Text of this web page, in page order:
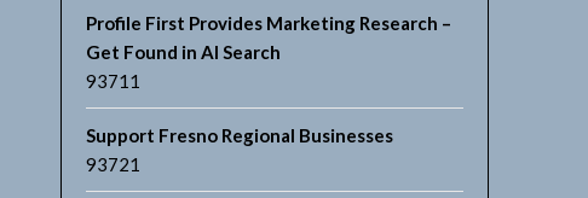
Profile First Provides Marketing Research –
Get Found in AI Search
93711
Support Fresno Regional Businesses
93721